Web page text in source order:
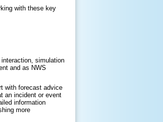
with these key
simulation
and as NWS
with forecast advice
an incident or event
information
more